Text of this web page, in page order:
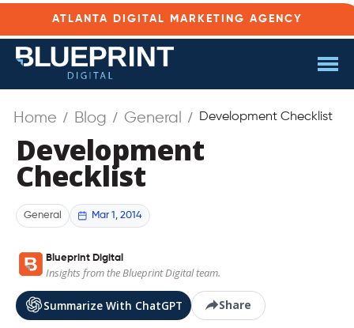
ATLANTA DIGITAL MARKETING AGENCY
Home Blog General Development Checklist
Development
Checklist
General Mar 1, 2014
Blueprint Digital
Insights from the Blueprint Digital team.
Summarize With ChatGPT Share